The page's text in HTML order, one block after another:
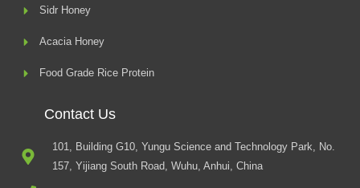
Sidr Honey
Acacia Honey
Food Grade Rice Protein
Contact Us
101, Building G10, Yungu Science and Technology Park, No.
157, Yijiang South Road, Wuhu, Anhui, China